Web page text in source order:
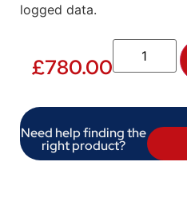
logged data.
£780.00
Need help finding the
right product?